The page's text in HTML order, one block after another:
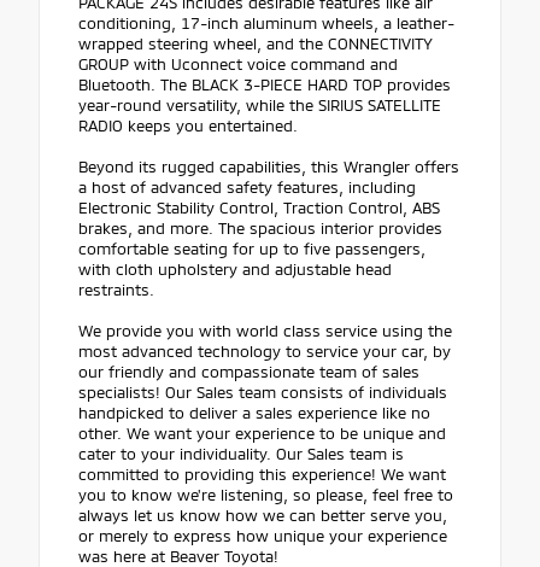
conditioning, 17-inch aluminum wheels, a leather-
wrapped steering wheel, and the CONNECTIVITY
GROUP with Uconnect voice command and
Bluetooth. The BLACK 3-PIECE HARD TOP provides
year-round versatility, while the SIRIUS SATELLITE
RADIO keeps you entertained.
Beyond its rugged capabilities, this Wrangler offers
a host of advanced safety features, including
Electronic Stability Control, Traction Control, ABS
brakes, and more. The spacious interior provides
comfortable seating for up to five passengers,
with cloth upholstery and adjustable head
restraints.
We provide you with world class service using the
most advanced technology to service your car, by
our friendly and compassionate team of sales
specialists! Our Sales team consists of individuals
handpicked to deliver a sales experience like no
other. We want your experience to be unique and
cater to your individuality. Our Sales team is
committed to providing this experience! We want
you to know we're listening, so please, feel free to
always let us know how we can better serve you,
or merely to express how unique your experience
was here at Beaver Toyota!